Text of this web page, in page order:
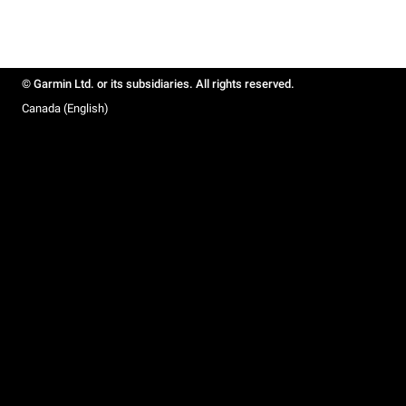
© Garmin Ltd. or its subsidiaries. All rights reserved.
Canada (English)